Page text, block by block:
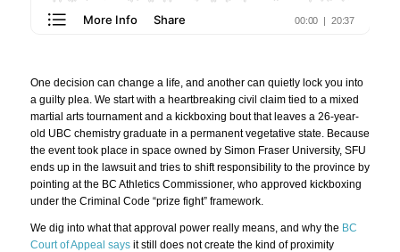
One decision can change a life, and another can quietly lock you into
a guilty plea. We start with a heartbreaking civil claim tied to a mixed
martial arts tournament and a kickboxing bout that leaves a 26-year-
old UBC chemistry graduate in a permanent vegetative state. Because
the event took place in space owned by Simon Fraser University, SFU
ends up in the lawsuit and tries to shift responsibility to the province by
pointing at the BC Athletics Commissioner, who approved kickboxing
under the Criminal Code “prize fight” framework.
We dig into what that approval power really means, and why the BC
Court of Appeal saysit still does not create the kind of proximity